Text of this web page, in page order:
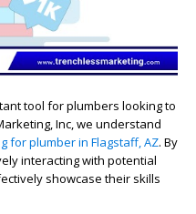
tool for plumbers looking to
Inc, we understand
for plumber in Flagstaff, AZ. By
interacting with potential
showcase their skills